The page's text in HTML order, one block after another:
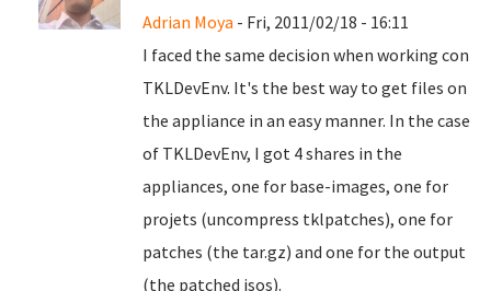
Adrian Moya - Fri, 2011/02/18 - 16:11
I faced the same decision when working con
TKLDevEnv. It's the best way to get files on
the appliance in an easy manner. In the case
of TKLDevEnv, I got 4 shares in the
appliances, one for base-images, one for
projets (uncompress tklpatches), one for
patches (the tar.gz) and one for the output
(the patched isos).